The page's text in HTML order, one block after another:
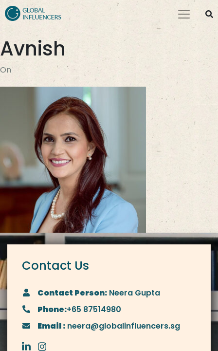
Avnish
On
Contact Us
Contact Person: Neera Gupta
Phone:+65 87514980
Email : neera@globalinfluencers.sg